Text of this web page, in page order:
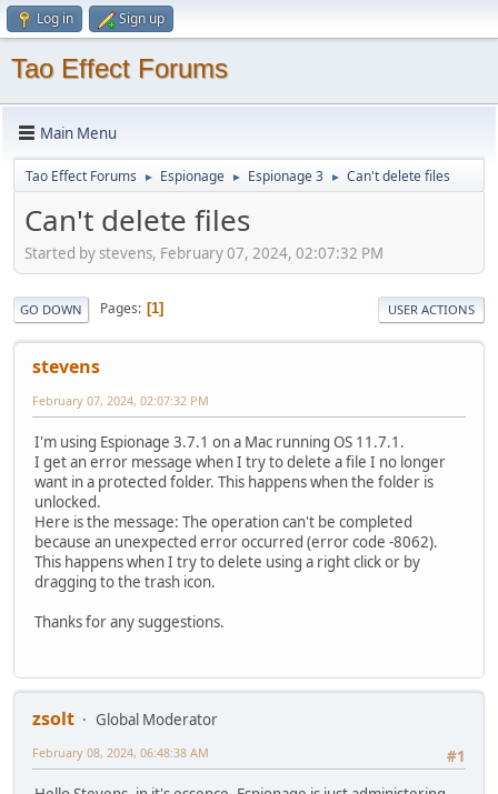
Log in Sign up
Tao Effect Forums
Main Menu
Tao Effect Forums ► Espionage ► Espionage 3 ► Can't delete files
Can't delete files
Started by stevens, February 07, 2024, 02:07:32 PM
GO DOWN Pages 1 USER ACTIONS
stevens
February 07, 2024, 02:07:32 PM
I'm using Espionage 3.7.1 on a Mac running OS 11.7.1.
I get an error message when I try to delete a file I no longer
want in a protected folder. This happens when the folder is
unlocked.
Here is the message: The operation can't be completed
because an unexpected error occurred (error code -8062).
This happens when I try to delete using a right click or by
dragging to the trash icon.
Thanks for any suggestions.
zsolt
Global Moderator
#1
February 08, 2024, 06:48:38 AM